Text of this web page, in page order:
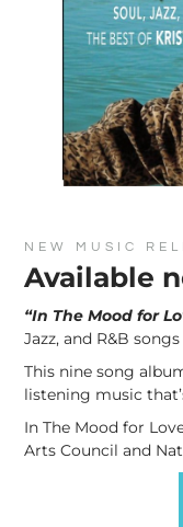
NEW MUSIC
Available
“In The Mood for
Jazz, and R&B
This nine song
listening music
In The Mood for
Arts Council and